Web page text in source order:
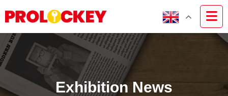
Exhibition News